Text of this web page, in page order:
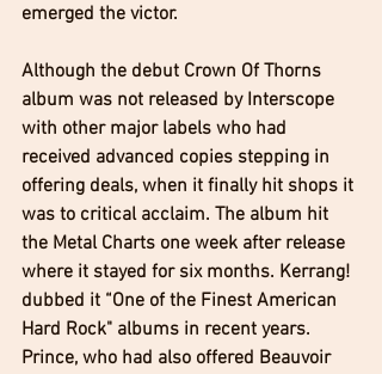
emerged the victor.
Although the debut Crown Of Thorns
album was not released by Interscope
with other major labels who had
received advanced copies stepping in
offering deals, when it finally hit shops it
was to critical acclaim. The album hit
the Metal Charts one week after release
where it stayed for six months. Kerrang!
dubbed it “One of the Finest American
Hard Rock" albums in recent years.
Prince, who had also offered Beauvoir